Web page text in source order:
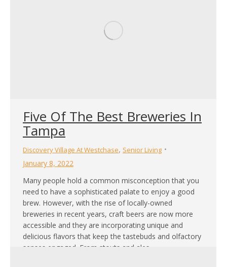
Five Of The Best Breweries In
Tampa
Discovery Village At Westchase, Senior Living
January 8, 2022
Many people hold a common misconception that you
need to have a sophisticated palate to enjoy a good
brew. However, with the rise of locally-owned
breweries in recent years, craft beers are now more
accessible and they are incorporating unique and
delicious flavors that keep the tastebuds and olfactory
senses engaged. From stouts and ales,…